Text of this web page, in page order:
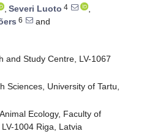
, Severi Luoto 4
,
6
and
and Study Centre, LV-1067
Sciences, University of Tartu,
Ecology, Faculty of
1004 Riga, Latvia